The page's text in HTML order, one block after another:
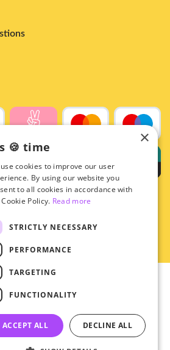
- Hey!Hallyu
•
•
General terms
×
🍪 time
cookies to improve our user
By using our website you
to all cookies in accordance with
Policy. Read more
STRICTLY NECESSARY
PERFORMANCE
TARGETING
FUNCTIONALITY
ACCEPT ALL DECLINE ALL